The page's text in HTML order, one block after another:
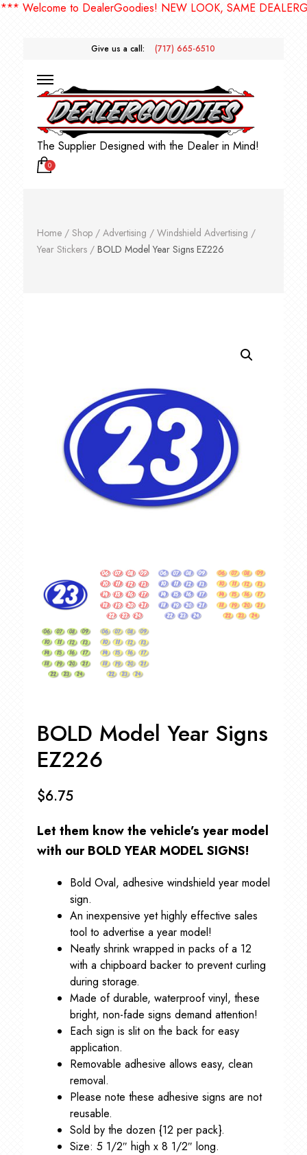
to DealerGoodies! NEW LOOK, SAME
Give us a call: (717) 665-6510
The Supplier Designed with the Dealer in Mind!
0
Home/ Shop/ Advertising / Windshield Advertising /
Year Stickers/ BOLD Model Year Signs EZ226
BOLD Model Year Signs
EZ226
$6.75
Let them know the vehicle’s year model
with ourBOLD YEAR MODEL SIGNS!
Bold Oval, adhesive windshield year model
sign.
An inexpensive yet highly effective sales
tool to advertise a year model!
Neatly shrink wrapped in packs of a 12
with a chipboard backer to prevent curling
during storage.
Made of durable, waterproof vinyl, these
bright, non-fade signs demand attention!
Each sign is slit on the back for easy
application.
Removable adhesive allows easy, clean
removal.
Please note these adhesive signs are not
reusable.
Sold by the dozen {12 per pack}.
Size: 5 1/2″ high x 8 1/2″ long.